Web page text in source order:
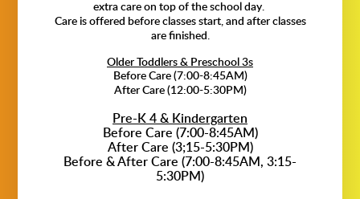
extra care on top of the school day.
Care is offered before classes start, and after classes
are finished.
Older Toddlers & Preschool 3s
Before Care (7:00-8:45AM)
After Care (12:00-5:30PM)
Pre-K 4 & Kindergarten
Before Care (7:00-8:45AM)
After Care (3;15-5:30PM)
Before & After Care (7:00-8:45AM, 3:15-
5:30PM)